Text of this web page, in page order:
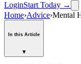
LoginStart Today →
Home›Advice›Mental
In this Article
▾